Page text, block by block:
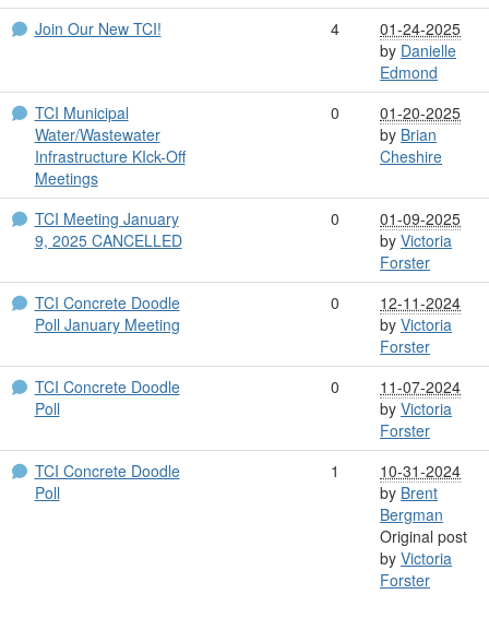
Join Our New TCI!
4
01-24-2025
by Danielle
Edmond
TCI Municipal
Water/Wastewater
Infrastructure KIck-Off
Meetings
0
01-20-2025
by Brian
Cheshire
TCI Meeting January
9, 2025 CANCELLED
0
01-09-2025
by Victoria
Forster
TCI Concrete Doodle
Poll January Meeting
0
12-11-2024
by Victoria
Forster
TCI Concrete Doodle
Poll
0
11-07-2024
by Victoria
Forster
TCI Concrete Doodle
Poll
1
10-31-2024
by Brent
Bergman
Original post
by Victoria
Forster